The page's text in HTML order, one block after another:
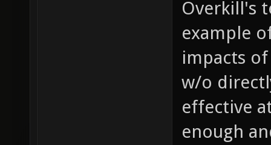
Overkill's
example
impacts
w/o
effective
enough